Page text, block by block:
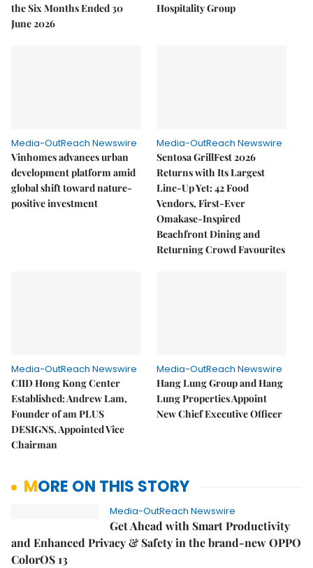
the Six Months Ended 30
June 2026
Hospitality Group
Media-OutReach Newswire
Vinhomes advances urban
development platform amid
global shift toward nature-
positive investment
Media-OutReach Newswire
Sentosa GrillFest 2026
Returns with Its Largest
Line-Up Yet: 42 Food
Vendors, First-Ever
Omakase-Inspired
Beachfront Dining and
Returning Crowd Favourites
Media-OutReach Newswire
CIID Hong Kong Center
Established: Andrew Lam,
Founder of am PLUS
DESIGNS, Appointed Vice
Chairman
Media-OutReach Newswire
Hang Lung Group and Hang
Lung Properties Appoint
New Chief Executive Officer
MORE ON THIS STORY
Media-OutReach Newswire
Get Ahead with Smart Productivity
and Enhanced Privacy & Safety in the brand-new OPPO
ColorOS 13